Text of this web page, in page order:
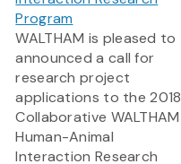
Program
WALTHAM is pleased to
announced a call for
research project
applications to the 2018
Collaborative WALTHAM
Human-Animal
Interaction Research